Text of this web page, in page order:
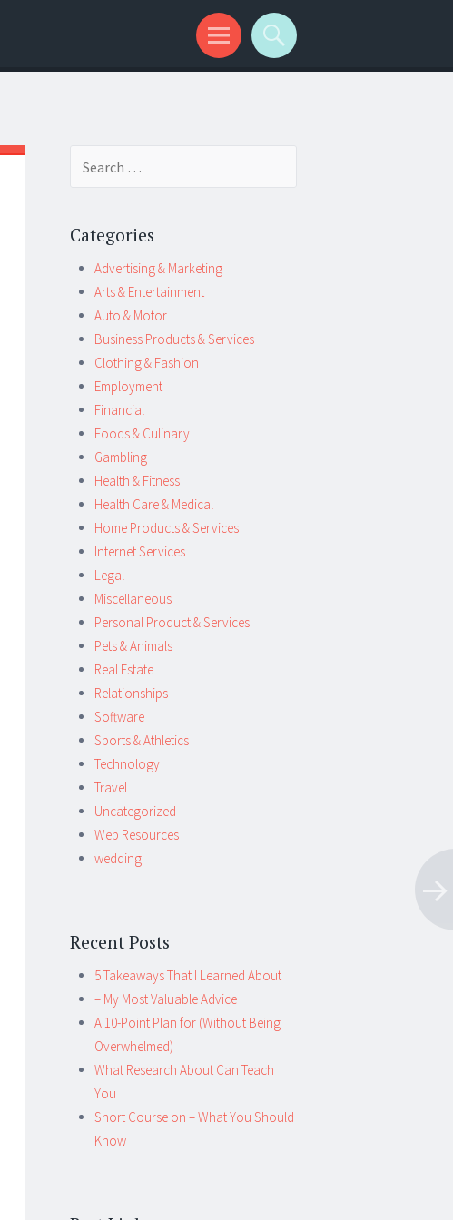
Categories
Advertising & Marketing
Arts & Entertainment
Auto & Motor
Business Products & Services
Clothing & Fashion
Employment
Financial
Foods & Culinary
Gambling
Health & Fitness
Health Care & Medical
Home Products & Services
Internet Services
Legal
Miscellaneous
Personal Product & Services
Pets & Animals
Real Estate
Relationships
Software
Sports & Athletics
Technology
Travel
Uncategorized
Web Resources
wedding
Recent Posts
5 Takeaways That I Learned About
– My Most Valuable Advice
A 10-Point Plan for (Without Being
Overwhelmed)
What Research About Can Teach
You
Short Course on – What You Should
Know